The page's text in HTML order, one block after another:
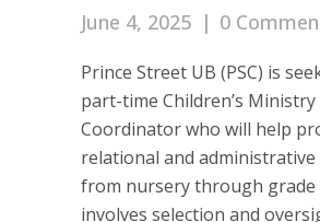
June 4, 2025 | 0
Prince Street UB (PSC) is
part-time Children’s Ministry
Coordinator who will help
relational and administrative
from nursery through grade
involves selection and